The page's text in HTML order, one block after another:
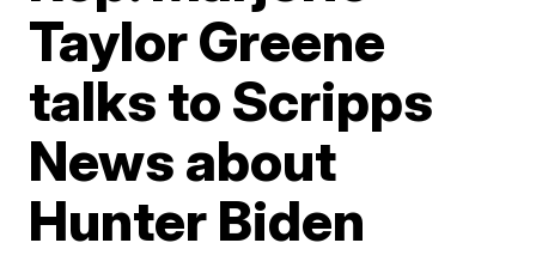
Taylor Greene
talks to Scripps
News about
Hunter Biden